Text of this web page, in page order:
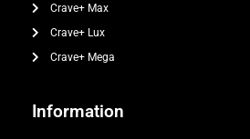
Crave+ Max
Crave+ Lux
Crave+ Mega
Information